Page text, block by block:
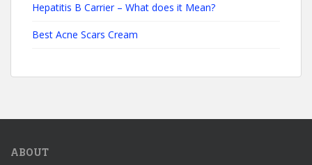
Hepatitis B Carrier – What does it Mean?
Best Acne Scars Cream
ABOUT